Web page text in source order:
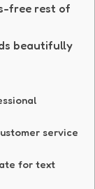
free rest of
beautifully
service
for text